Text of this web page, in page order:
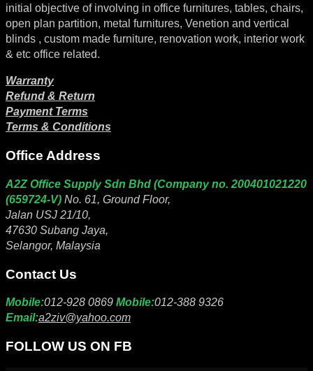
initial objective of involving in office furnitures, tables, chairs,
open plan partition, metal furnitures, Venetion and vertical
blinds , custom made furniture, renovation work, interior work
& etc office related.
Warranty
Refund & Return
Payment Terms
Terms & Conditions
Office Address
A2Z Office Supply Sdn Bhd (Company no. 200401021220
(659724-V) No. 61, Ground Floor,
Jalan USJ 21/10,
47630 Subang Jaya,
Selangor, Malaysia
Contact Us
Mobile:012-928 0869 Mobile:012-388 9326
Email:a2ziv@yahoo.com
FOLLOW US ON FB